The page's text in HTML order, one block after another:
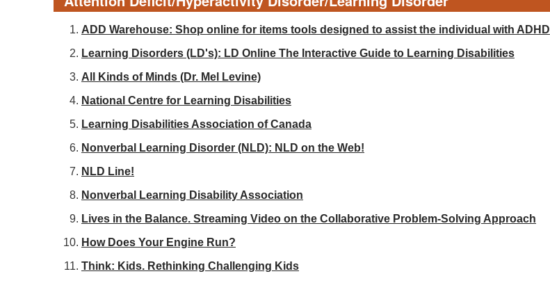
ADD Warehouse: Shop online for items tools designed to assist the individual with ADHD
Learning Disorders (LD's): LD Online The Interactive Guide to Learning Disabilities
All Kinds of Minds (Dr. Mel Levine)
National Centre for Learning Disabilities
Learning Disabilities Association of Canada
Nonverbal Learning Disorder (NLD): NLD on the Web!
NLD Line!
Nonverbal Learning Disability Association
Lives in the Balance. Streaming Video on the Collaborative Problem-Solving Approach
How Does Your Engine Run?
Think: Kids. Rethinking Challenging Kids